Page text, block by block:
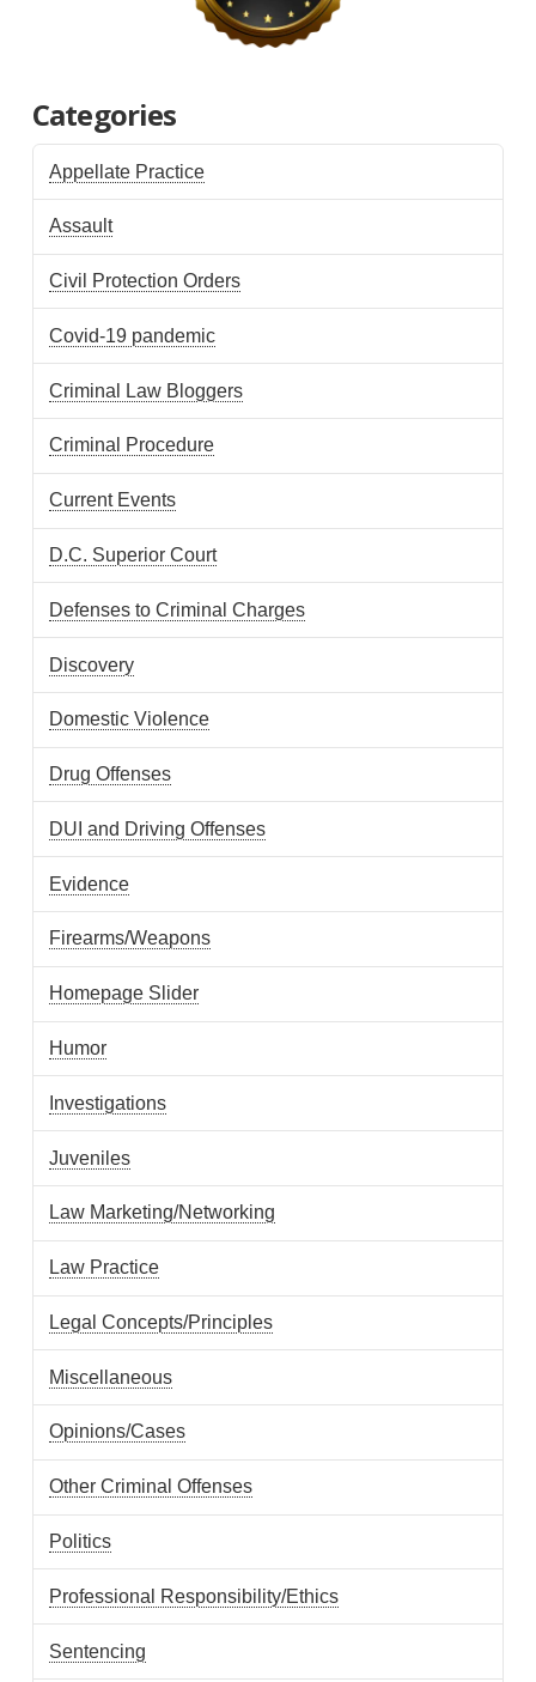
Categories
Appellate Practice
Assault
Civil Protection Orders
Covid-19 pandemic
Criminal Law Bloggers
Criminal Procedure
Current Events
D.C. Superior Court
Defenses to Criminal Charges
Discovery
Domestic Violence
Drug Offenses
DUI and Driving Offenses
Evidence
Firearms/Weapons
Homepage Slider
Humor
Investigations
Juveniles
Law Marketing/Networking
Law Practice
Legal Concepts/Principles
Miscellaneous
Opinions/Cases
Other Criminal Offenses
Politics
Professional Responsibility/Ethics
Sentencing